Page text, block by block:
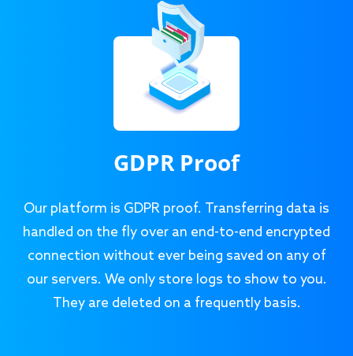
GDPR Proof
Our platform is GDPR proof. Transferring data is
handled on the fly over an end-to-end encrypted
connection without ever being saved on any of
our servers. We only store logs to show to you.
They are deleted on a frequently basis.